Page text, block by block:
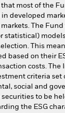
most of the
developed
The
statistical)
This
based on their
costs. The
criteria set
social and
to be
the ESG